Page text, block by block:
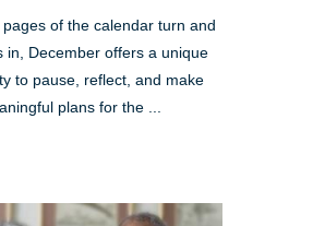
of the calendar turn and
in, December offers a unique
to pause, reflect, and make
plans for the ...